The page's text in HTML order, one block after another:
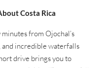
Costa Rica
from Ojochal’s
and incredible waterfalls
drive brings you to